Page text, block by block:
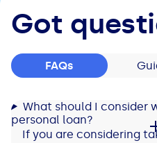
Got
FAQs
What should I consider
personal loan?
If you are considering